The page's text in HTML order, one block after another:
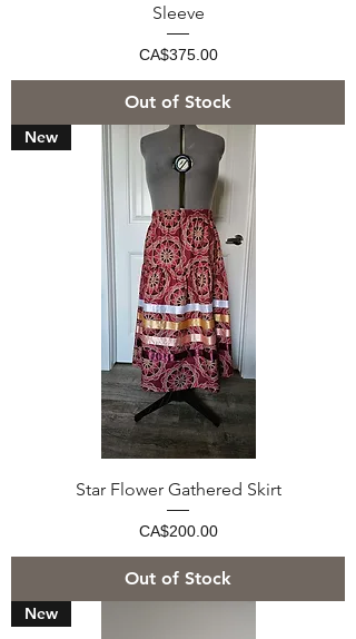
Sleeve
Price
CA$375.00
Out of Stock
New
Star Flower Gathered Skirt
Price
CA$200.00
Out of Stock
New